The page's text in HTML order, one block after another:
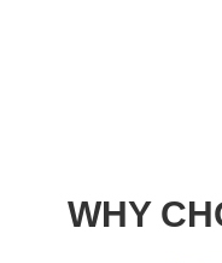
WHY